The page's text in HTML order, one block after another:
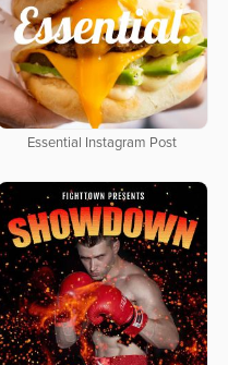
Essential Instagram Post